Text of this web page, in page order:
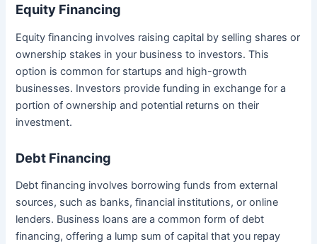
Equity Financing
Equity financing involves raising capital by selling shares or
ownership stakes in your business to investors. This
option is common for startups and high-growth
businesses. Investors provide funding in exchange for a
portion of ownership and potential returns on their
investment.
Debt Financing
Debt financing involves borrowing funds from external
sources, such as banks, financial institutions, or online
lenders. Business loans are a common form of debt
financing, offering a lump sum of capital that you repay